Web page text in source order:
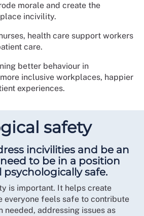
morale and create the
incivility.
health care support workers
care.
better behaviour in
inclusive workplaces, happier
experiences.
safety
incivilities and be an
to be in a position
safe.
is important. It helps create
everyone feels safe to contribute
needed, addressing issues as